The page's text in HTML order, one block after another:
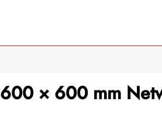
× 600 mm